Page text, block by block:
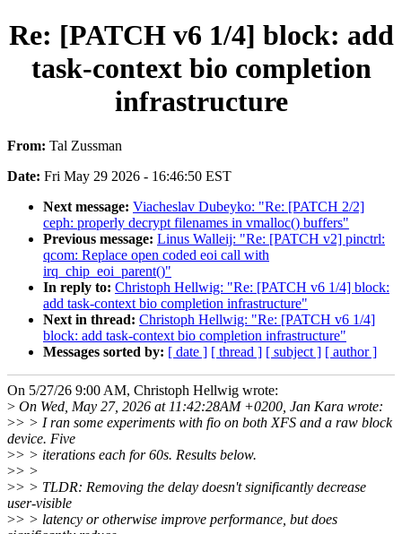
Re: [PATCH v6 1/4] block: add
task-context bio completion
infrastructure
From: Tal Zussman
Date: Fri May 29 2026 - 16:46:50 EST
Next message: Viacheslav Dubeyko: "Re: [PATCH 2/2]
ceph: properly decrypt filenames in vmalloc() buffers"
Previous message: Linus Walleij: "Re: [PATCH v2] pinctrl:
qcom: Replace open coded eoi call with
irq_chip_eoi_parent()"
In reply to: Christoph Hellwig: "Re: [PATCH v6 1/4] block:
add task-context bio completion infrastructure"
Next in thread: Christoph Hellwig: "Re: [PATCH v6 1/4]
block: add task-context bio completion infrastructure"
Messages sorted by: [ date ] [ thread ] [ subject ] [ author ]
On 5/27/26 9:00 AM, Christoph Hellwig wrote:
> On Wed, May 27, 2026 at 11:42:28AM +0200, Jan Kara wrote:
>> > I ran some experiments with fio on both XFS and a raw block
device. Five
>> > iterations each for 60s. Results below.
>> >
>> > TLDR: Removing the delay doesn't significantly decrease
user-visible
>> > latency or otherwise improve performance, but does